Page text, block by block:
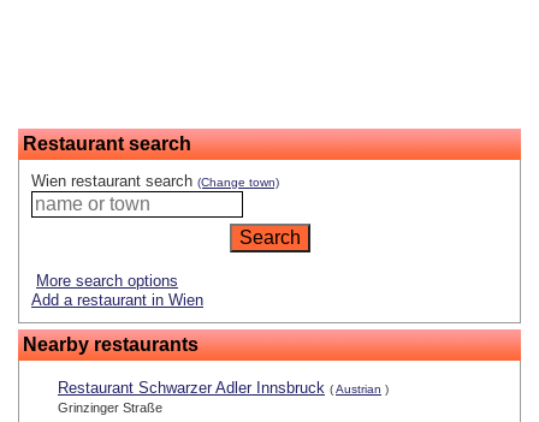
Restaurant search
Wien restaurant search (Change town)
More search options
Add a restaurant in Wien
Nearby restaurants
Restaurant Schwarzer Adler Innsbruck (Austrian )
Grinzinger Straße